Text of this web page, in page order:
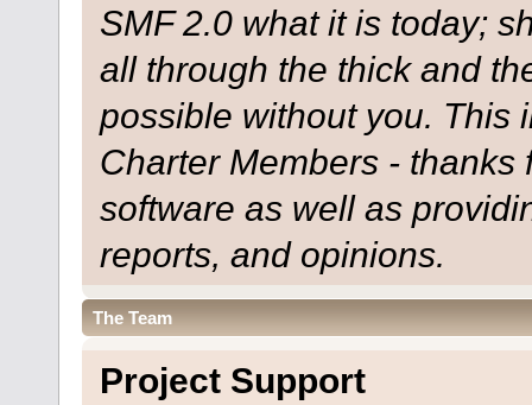
SMF 2.0 what it is today;
all through the thick and
possible without you. This
Charter Members -
software as well as
reports, and opinions.
The Team
Project Support